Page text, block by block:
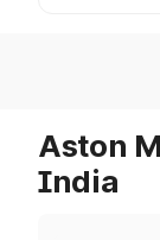
Aston
India